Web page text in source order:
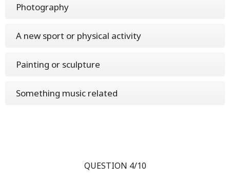
Photography
A new sport or physical activity
Painting or sculpture
Something music related
QUESTION 4/10